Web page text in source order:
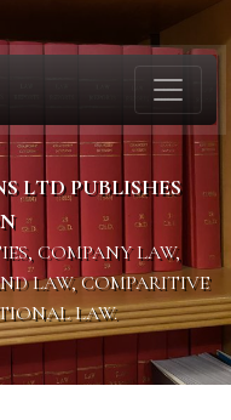
LTD PUBLISHES
COMPANY LAW,
LAW, COMPARITIVE
LAW.